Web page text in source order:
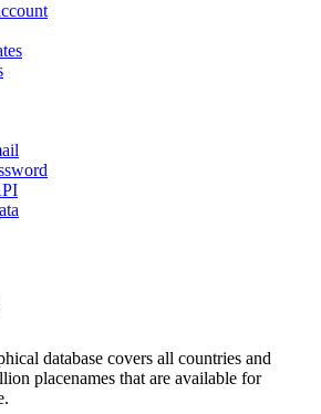
database covers all countries and
placenames that are available for